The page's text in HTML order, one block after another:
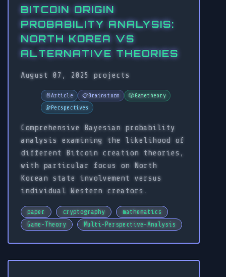
BITCOIN ORIGIN
PROBABILITY ANALYSIS:
NORTH KOREA VS
ALTERNATIVE THEORIES
August 07, 2025 projects
📄Article 📋 Brainstorm 🎲Gametheory
🔭Perspectives
Comprehensive Bayesian probability
analysis examining the likelihood of
different Bitcoin creation theories,
with particular focus on North
Korean state involvement versus
individual Western creators.
paper cryptography
mathematics
Game-Theory
Multi-Perspective-Analysis